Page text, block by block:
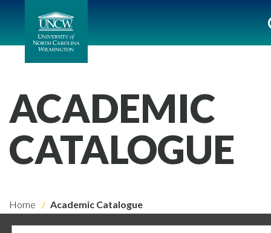
ACADEMIC
CATALOGUE
Home Academic Catalogue